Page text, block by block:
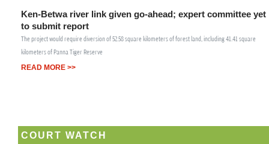
Ken-Betwa river link given go-ahead; expert committee yet
to submit report
The project would require diversion of 52.58 square kilometers of forest land, including 41.41 square
kilometers of Panna Tiger Reserve
READ MORE >>
COURT WATCH